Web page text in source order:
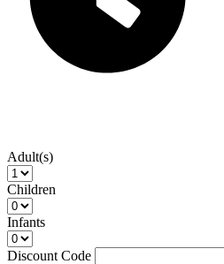
Adult(s)
Children
Infants
Discount Code